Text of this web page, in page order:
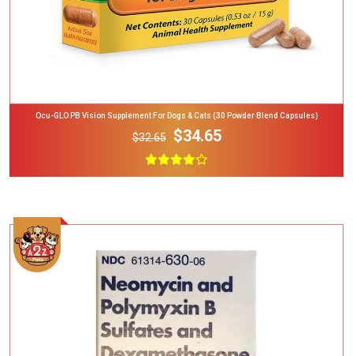
Ocu-GLO PB Vision Supplement For Dogs & Cats (30 Powder Blend Capsules)
$32.65 $34.65